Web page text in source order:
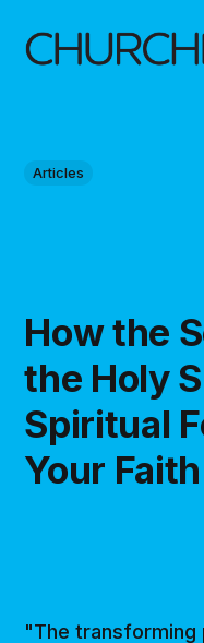
Articles
How the
the Holy
Spiritual
Your Faith
"The transforming